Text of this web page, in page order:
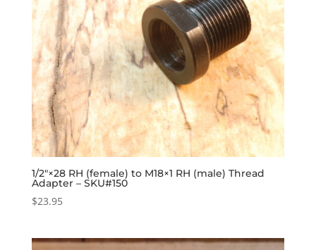
1/2″×28 RH (female) to M18×1 RH (male) Thread
Adapter – SKU#150
$23.95